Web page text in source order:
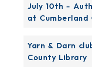
July 10th -
at Cumberland
Yarn & Darn
County Library